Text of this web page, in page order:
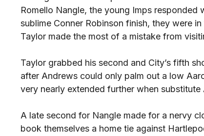
Romello Nangle, the young Imps
sublime Conner Robinson finish, they were
Taylor made the most of a mistake from
Taylor grabbed his second and City’s fifth
after Andrews could only palm out a low
very nearly extended further when substitute
A late second for Nangle made for a nervy
book themselves a home tie against